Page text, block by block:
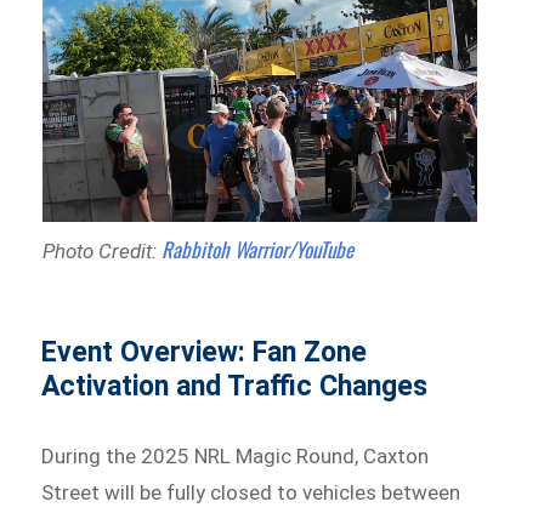
Photo Credit: Rabbitoh Warrior/YouTube
Event Overview: Fan Zone
Activation and Traffic Changes
During the 2025 NRL Magic Round, Caxton
Street will be fully closed to vehicles between